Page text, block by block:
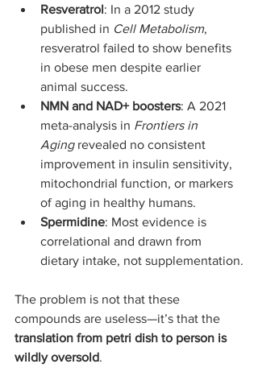
Resveratrol: In a 2012 study
published in Cell Metabolism,
resveratrol failed to show benefits
in obese men despite earlier
animal success.
NMN and NAD+ boosters: A 2021
meta-analysis in Frontiers in
Aging revealed no consistent
improvement in insulin sensitivity,
mitochondrial function, or markers
of aging in healthy humans.
Spermidine: Most evidence is
correlational and drawn from
dietary intake, not supplementation.
The problem is not that these
compounds are useless—it’s that the
translation from petri dish to person is
wildly oversold.